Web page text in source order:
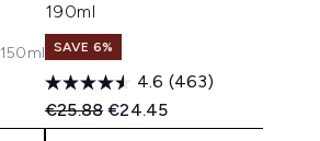
150ml
190ml
SAVE 6%
4.6 (463)
Recommended Retail Price:
€25.88Current price:
€24.45